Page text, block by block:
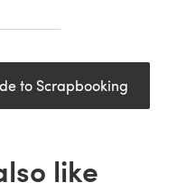
to Scrapbooking
like